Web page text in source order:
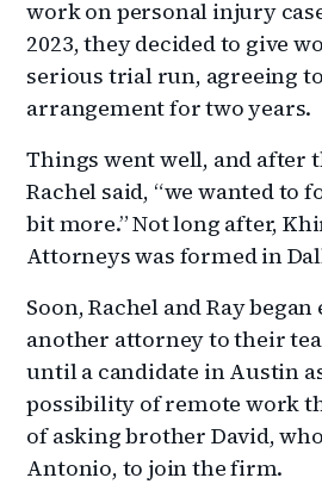
work on personal injury
2023, they decided to give
serious trial run, agreeing
arrangement for two
Things went well, and after
Rachel said, “we wanted to
bit more.” Not long after,
Attorneys was formed in
Soon, Rachel and Ray
another attorney to their
until a candidate in Austin
possibility of remote work
of asking brother David,
Antonio, to join the firm.